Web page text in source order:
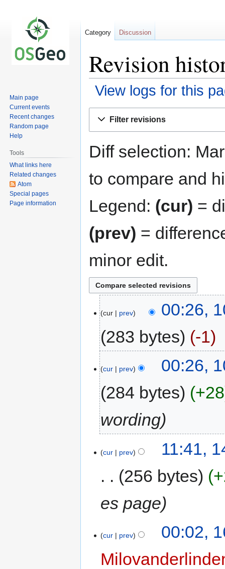
Revision
View logs for this
Filter revisions
Diff selection:
to compare and
Legend: (cur) =
(prev) =
minor edit.
cur prev
00:26,
283 bytes
-1
cur prev
00:26,
284 bytes
+28
wording
cur prev
11:41,
256 bytes
es page
cur prev
00:02,
Category Discussion
Main page
Current events
Recent changes
Random page
Help
Tools
What links here
Related changes
Atom
Special pages
Page information